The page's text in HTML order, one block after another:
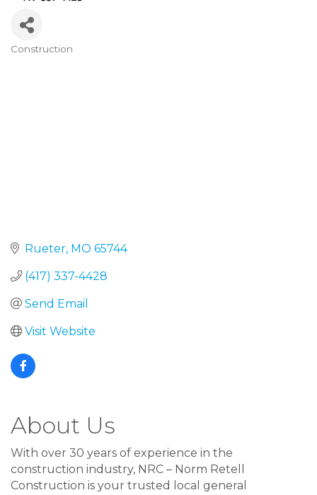
Construction
Rueter MO 65744
(417) 337-4428
Send Email
Visit Website
About Us
With over 30 years of experience in the
construction industry, NRC – Norm Retell
Construction is your trusted local general